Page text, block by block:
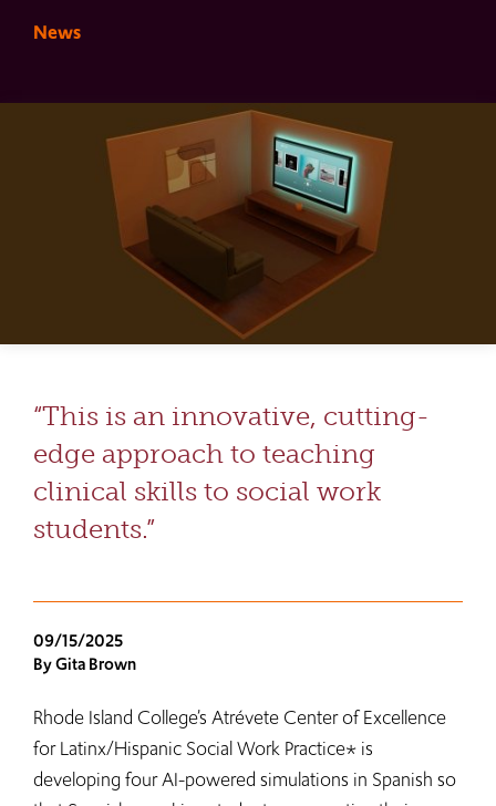
News
“This is an innovative, cutting-
edge approach to teaching
clinical skills to social work
students.”
09/15/2025
By Gita Brown
Rhode Island College’s Atrévete Center of Excellence
for Latinx/Hispanic Social Work Practice* is
developing four AI-powered simulations in Spanish so